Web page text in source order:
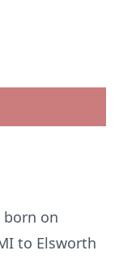
born on
to Elsworth